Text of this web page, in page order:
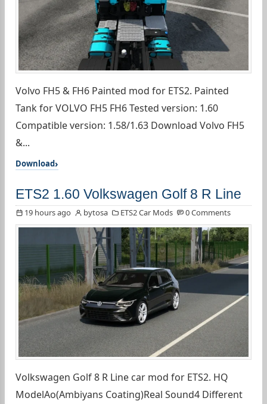
Volvo FH5 & FH6 Painted mod for ETS2. Painted
Tank for VOLVO FH5 FH6 Tested version: 1.60
Compatible version: 1.58/1.63 Download Volvo FH5
&...
Download
ETS2 1.60 Volkswagen Golf 8 R Line
19 hours ago bytosa ETS2 Car Mods 0 Comments
Volkswagen Golf 8 R Line car mod for ETS2. HQ
ModelAo(Ambiyans Coating)Real Sound4 Different